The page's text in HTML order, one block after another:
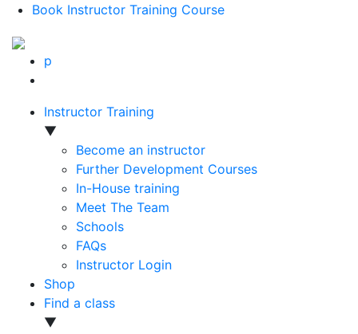
Book Instructor Training Course
p
Instructor Training
▼
Become an instructor
Further Development Courses
In-House training
Meet The Team
Schools
FAQs
Instructor Login
Shop
Find a class
▼